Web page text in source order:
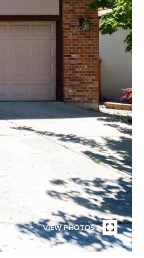
VIEW PHOTOS